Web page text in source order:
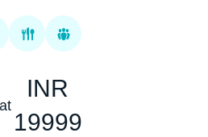
and
tour
3 Nights 4 D...
at
INR
19999